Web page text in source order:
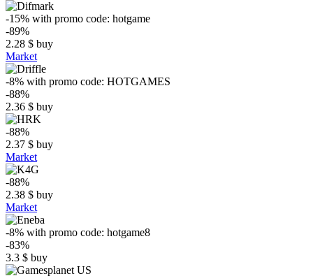
-15% with promo code: hotgame
-89%
2.28 $ buy
Market
-8% with promo code: HOTGAMES
-88%
2.36 $ buy
-88%
2.37 $ buy
Market
-88%
2.38 $ buy
Market
-8% with promo code: hotgame8
-83%
3.3 $ buy